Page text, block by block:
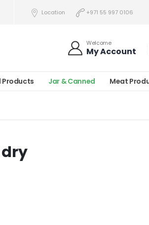
Location +971 55 997 0106
Welcome
My Account
Products Jar & Canned Meat
dry